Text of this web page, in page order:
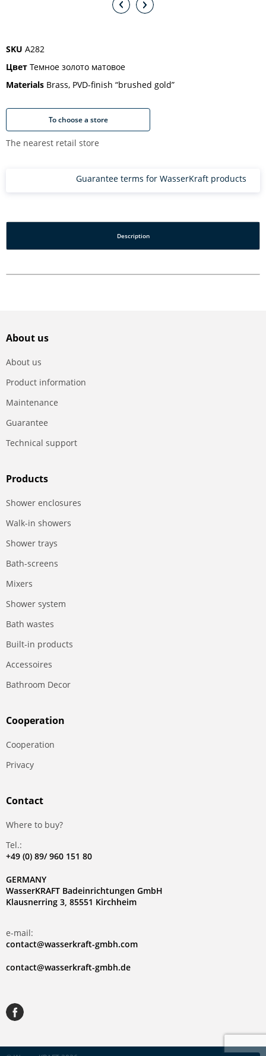
SKU A282
Цвет Темное золото матовое
Materials Brass, PVD-finish “brushed gold”
To choose a store
The nearest retail store
Guarantee terms for WasserKraft products
Description
About us
About us
Product information
Maintenance
Guarantee
Technical support
Products
Shower enclosures
Walk-in showers
Shower trays
Bath-screens
Mixers
Shower system
Bath wastes
Built-in products
Accessoires
Bathroom Decor
Сooperation
Сooperation
Privacy
Contact
Where to buy?
Tel.:
+49 (0) 89/ 960 151 80
GERMANY
WasserKRAFT Badeinrichtungen GmbH
Klausnerring 3, 85551 Kirchheim
e-mail:
contact@wasserkraft-gmbh.com
contact@wasserkraft-gmbh.de